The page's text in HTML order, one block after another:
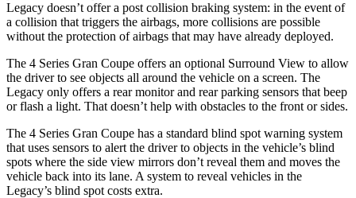
Legacy doesn’t offer a post collision braking system: in the event of
a collision that triggers the airbags, more collisions are possible
without the protection of airbags that may have already deployed.
The 4 Series Gran Coupe offers an optional Surround View to allow
the driver to see objects all around the vehicle on a screen. The
Legacy only offers a rear monitor and rear parking sensors that beep
or flash a light. That doesn’t help with obstacles to the front or sides.
The 4 Series Gran Coupe has a standard blind spot warning system
that uses sensors to alert the driver to objects in the vehicle’s blind
spots where the side view mirrors don’t reveal them and moves the
vehicle back into its lane. A system to reveal vehicles in the
Legacy’s blind spot costs extra.